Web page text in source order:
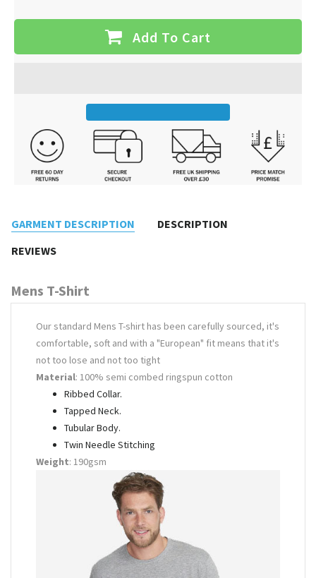
Add To Cart
GARMENT DESCRIPTION
DESCRIPTION
REVIEWS
Mens T-Shirt
Our standard Mens T-shirt has been carefully sourced, it's
comfortable, soft and with a "European" fit means that it's
not too lose and not too tight
Material: 100% semi combed ringspun cotton
Ribbed Collar.
Tapped Neck.
Tubular Body.
Twin Needle Stitching
Weight: 190gsm